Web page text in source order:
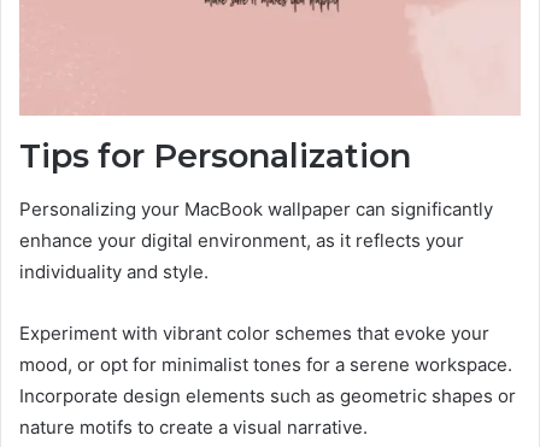
Tips for Personalization
Personalizing your MacBook wallpaper can significantly
enhance your digital environment, as it reflects your
individuality and style.
Experiment with vibrant color schemes that evoke your
mood, or opt for minimalist tones for a serene workspace.
Incorporate design elements such as geometric shapes or
nature motifs to create a visual narrative.